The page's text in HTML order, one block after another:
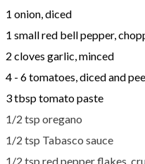
1 onion, diced
1 small red bell pepper,
2 cloves garlic, minced
4 - 6 tomatoes, diced and
3 tbsp tomato paste
1/2 tsp oregano
​1/2 tsp Tabasco sauce
​1/2 tsp red pepper flakes,